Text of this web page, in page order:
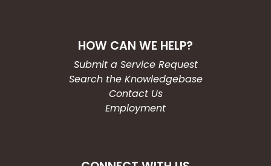
HOW CAN WE HELP?
Submit a Service Request
Search the Knowledgebase
Contact Us
Employment